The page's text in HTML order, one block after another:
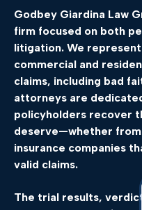
Godbey Giardina Law
firm focused on both
litigation. We represent
commercial and
claims, including bad
attorneys are
policyholders recover
deserve—whether from
insurance companies
valid claims.
The trial results,